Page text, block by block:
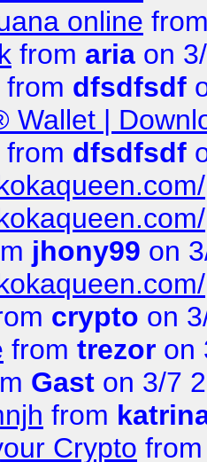
online
from aria on
from dfsdfsdf
Wallet |
from dfsdfsdf
jhony99 on
crypto on
from trezor on
Gast on 3/7
from
Crypto